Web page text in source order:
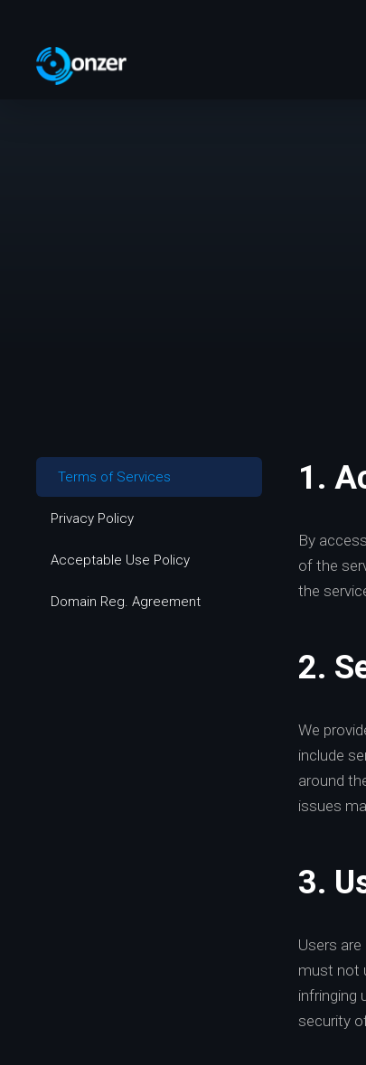
Terms of Services
Privacy Policy
Acceptable Use Policy
Domain Reg. Agreement
1.
By
of the
the
2.
We
include
around
issues
3.
Users
must not
infringing
security